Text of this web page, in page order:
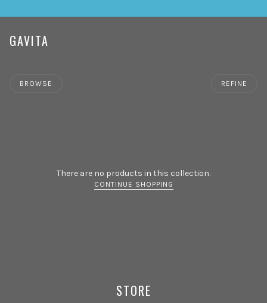
GAVITA
BROWSE REFINE
There are no products in this collection.
CONTINUE SHOPPING
STORE